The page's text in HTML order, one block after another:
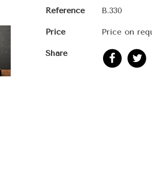
Reference B.330
Price Price on
Share